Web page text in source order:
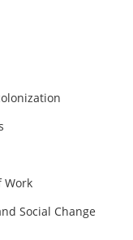
Work
Social Change